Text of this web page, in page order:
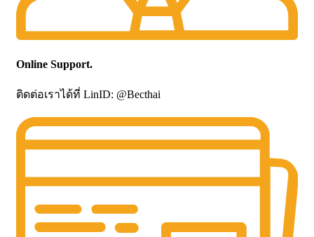
Online Support.
ติดต่อเราได้ที่ LinID: @Becthai